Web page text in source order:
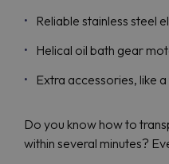
Reliable stainless steel
Helical oil bath gear
Extra accessories, like
Do you know how to
within several minutes?